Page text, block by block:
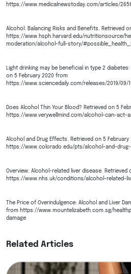
https://www.medicalnewstoday.com/articles/
Alcohol: Balancing Risks and Benefits. Retrieved
https://www.hsph.harvard.edu/nutritionsource/
moderation/alcohol-full-story/
Light drinking may be beneficial in type 2
on 5 February 2020 from
https://www.sciencedaily.com/releases/2019/09/
Does Alcohol Thin Your Blood? Retrieved on 5
https://www.verywellmind.com/alcohol-can-act-
Alcohol and Drug Effects. Retrieved on 5
https://www.colorado.edu/pts/alcohol-and-
Overview: Alcohol-related liver disease. Retrieved
https://www.nhs.uk/conditions/alcohol-related-
The Price of Overindulgence: Alcohol and Liver
from https://www.mountelizabeth.com.sg/
damage
Related Articles